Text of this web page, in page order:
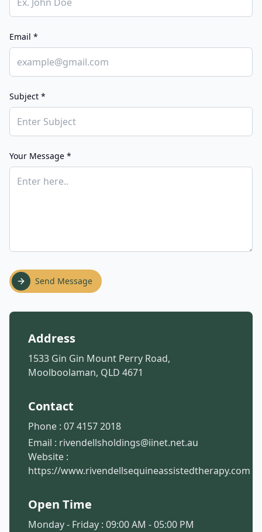
Email *
Subject *
Your Message *
Send Message
Address
1533 Gin Gin Mount Perry Road,
Moolboolaman, QLD 4671
Contact
Phone : 07 4157 2018
Email : rivendellsholdings@iinet.net.au
Website :
https://www.rivendellsequineassistedtherapy.com
Open Time
Monday - Friday : 09:00 AM - 05:00 PM